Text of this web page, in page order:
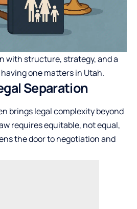
with structure, strategy, and a
one matters in Utah.
Separation
brings legal complexity beyond
requires equitable, not equal,
the door to negotiation and